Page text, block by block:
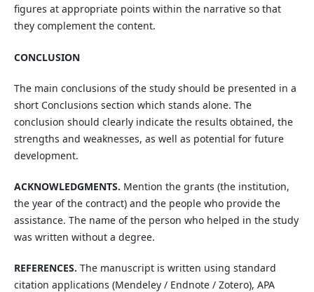
figures at appropriate points within the narrative so that
they complement the content.
CONCLUSION
The main conclusions of the study should be presented in a
short Conclusions section which stands alone. The
conclusion should clearly indicate the results obtained, the
strengths and weaknesses, as well as potential for future
development.
ACKNOWLEDGMENTS. Mention the grants (the institution,
the year of the contract) and the people who provide the
assistance. The name of the person who helped in the study
was written without a degree.
REFERENCES. The manuscript is written using standard
citation applications (Mendeley / Endnote / Zotero), APA